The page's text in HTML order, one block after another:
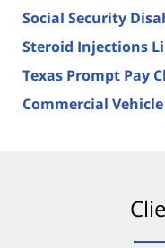
Social Security
Steroid Injections
Texas Prompt Pay
Commercial